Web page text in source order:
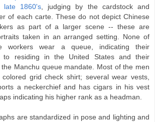
1860's, judging by the cardstock and
of each carte. These do not depict Chinese
as part of a larger scene -- these are
taken in an arranged setting. None of
workers wear a queue, indicating their
to residing in the United States and their
Manchu queue mandate. Most of the men
grid check shirt; several wear vests,
a neckerchief and has cigars in his vest
indicating his higher rank as a headman.
are standardized in pose and lighting and